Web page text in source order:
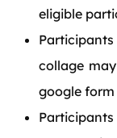
eligible
collage
google form